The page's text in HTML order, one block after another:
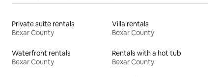
Private suite rentals
Bexar County
Villa rentals
Bexar County
Waterfront rentals
Bexar County
Rentals with a hot tub
Bexar County